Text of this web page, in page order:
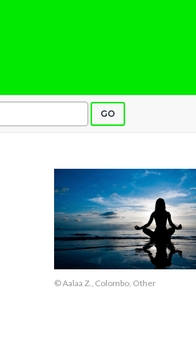
GO
© Aalaa Z., Colombo, Other